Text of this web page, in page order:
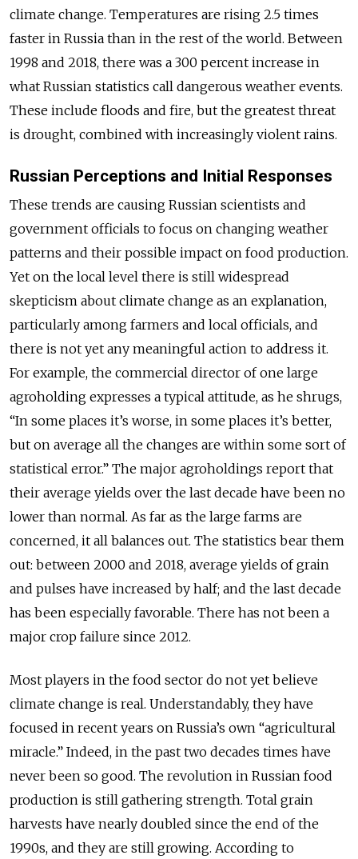
climate change. Temperatures are rising 2.5 times
faster in Russia than in the rest of the world. Between
1998 and 2018, there was a 300 percent increase in
what Russian statistics call dangerous weather events.
These include floods and fire, but the greatest threat
is drought, combined with increasingly violent rains.
Russian Perceptions and Initial Responses
These trends are causing Russian scientists and
government officials to focus on changing weather
patterns and their possible impact on food production.
Yet on the local level there is still widespread
skepticism about climate change as an explanation,
particularly among farmers and local officials, and
there is not yet any meaningful action to address it.
For example, the commercial director of one large
agroholding expresses a typical attitude, as he shrugs,
“In some places it’s worse, in some places it’s better,
but on average all the changes are within some sort of
statistical error.” The major agroholdings report that
their average yields over the last decade have been no
lower than normal. As far as the large farms are
concerned, it all balances out. The statistics bear them
out: between 2000 and 2018, average yields of grain
and pulses have increased by half; and the last decade
has been especially favorable. There has not been a
major crop failure since 2012.
Most players in the food sector do not yet believe
climate change is real. Understandably, they have
focused in recent years on Russia’s own “agricultural
miracle.” Indeed, in the past two decades times have
never been so good. The revolution in Russian food
production is still gathering strength. Total grain
harvests have nearly doubled since the end of the
1990s, and they are still growing. According to